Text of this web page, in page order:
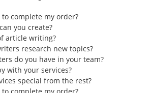
complete my order?
you create?
article writing?
research new topics?
do you have in your team?
with your services?
special from the rest?